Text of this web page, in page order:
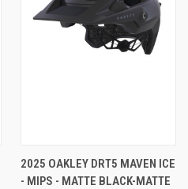
2025 OAKLEY DRT5 MAVEN ICE
- MIPS - MATTE BLACK-MATTE